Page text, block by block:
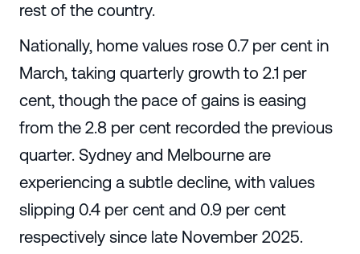
rest of the country.
Nationally, home values rose 0.7 per cent in
March, taking quarterly growth to 2.1 per
cent, though the pace of gains is easing
from the 2.8 per cent recorded the previous
quarter. Sydney and Melbourne are
experiencing a subtle decline, with values
slipping 0.4 per cent and 0.9 per cent
respectively since late November 2025.